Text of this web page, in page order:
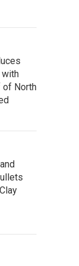
with
of North